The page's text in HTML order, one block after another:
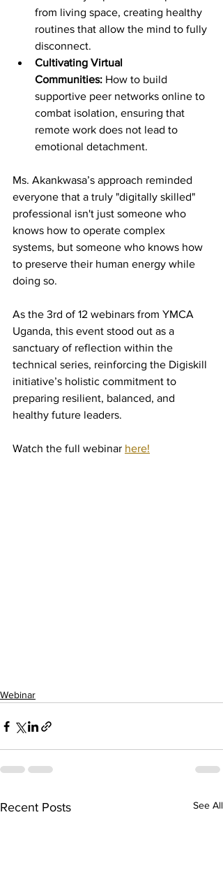
from living space, creating healthy
routines that allow the mind to fully
disconnect.
Cultivating Virtual
Communities: How to build
supportive peer networks online to
combat isolation, ensuring that
remote work does not lead to
emotional detachment.
Ms. Akankwasa’s approach reminded
everyone that a truly "digitally skilled"
professional isn't just someone who
knows how to operate complex
systems, but someone who knows how
to preserve their human energy while
doing so.
As the 3rd of 12 webinars from YMCA
Uganda, this event stood out as a
sanctuary of reflection within the
technical series, reinforcing the Digiskill
initiative’s holistic commitment to
preparing resilient, balanced, and
healthy future leaders.
Watch the full webinar here!
Webinar
Recent Posts See All